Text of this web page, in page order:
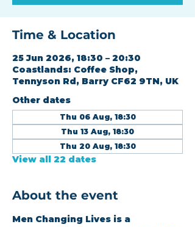
Time & Location
25 Jun 2026, 18:30 – 20:30
Coastlands: Coffee Shop,
Tennyson Rd, Barry CF62 9TN, UK
Other dates
Thu 06 Aug, 18:30
Thu 13 Aug, 18:30
Thu 20 Aug, 18:30
View all 22 dates
About the event
Men Changing Lives is a